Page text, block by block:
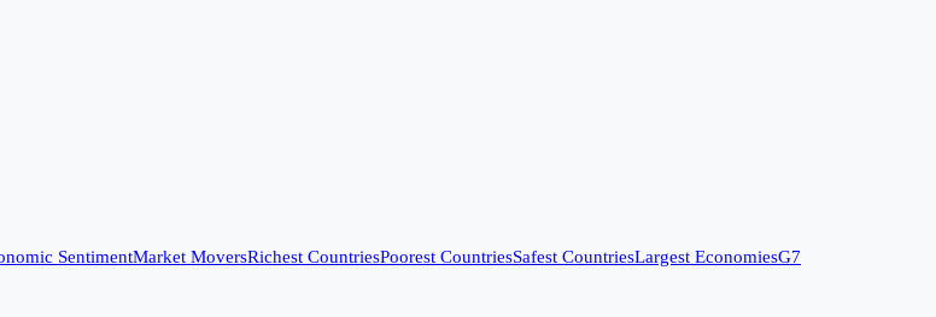
SentimentMarket MoversRichest CountriesPoorest CountriesSafest CountriesLargest EconomiesG7